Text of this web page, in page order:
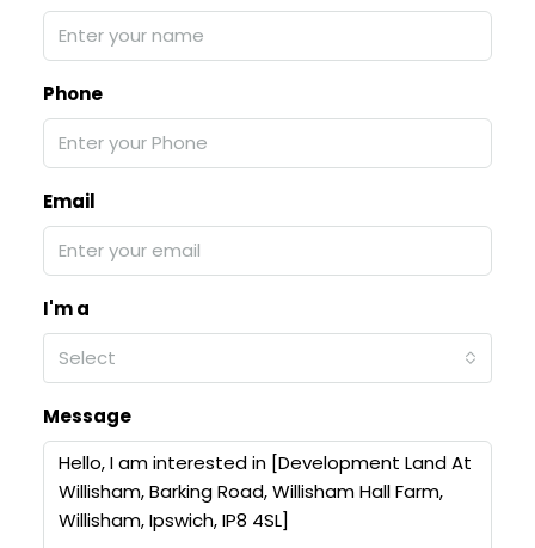
Phone
Email
I'm a
Select
Message